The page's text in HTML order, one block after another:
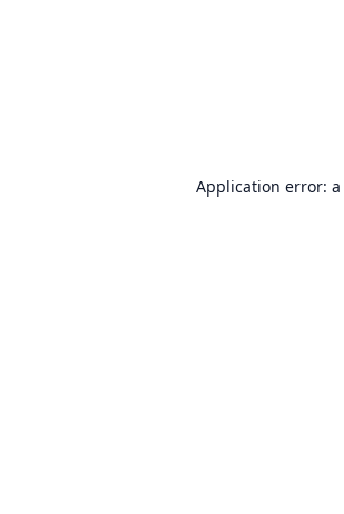
Application error: a